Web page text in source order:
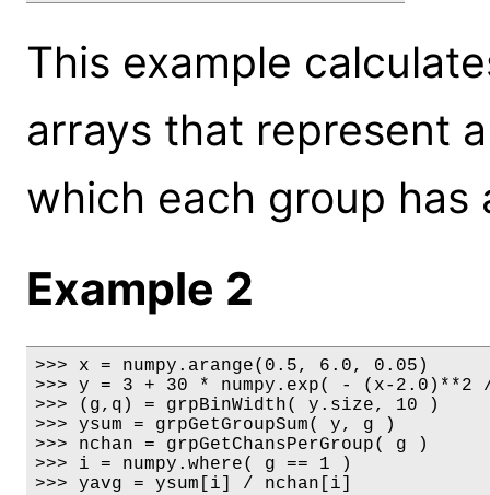
This example
arrays that represent
which each group
Example 2
>>> x = numpy.arange(0.5, 6.0, 0.05)
>>> y = 3 + 30 * numpy.exp( - (x-
>>> (g,q) = grpBinWidth( y.size, 10 )
>>> ysum = grpGetGroupSum( y, g )
>>> nchan = grpGetChansPerGroup( g )
>>> i = numpy.where( g == 1 )
>>> yavg = ysum[i] / nchan[i]